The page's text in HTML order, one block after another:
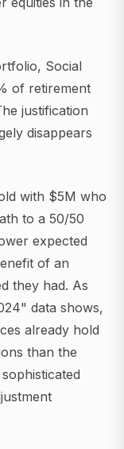
Social
of retirement
justification
disappears
with $5M who
to a 50/50
expected
of an
they had. As
data shows,
already hold
than the